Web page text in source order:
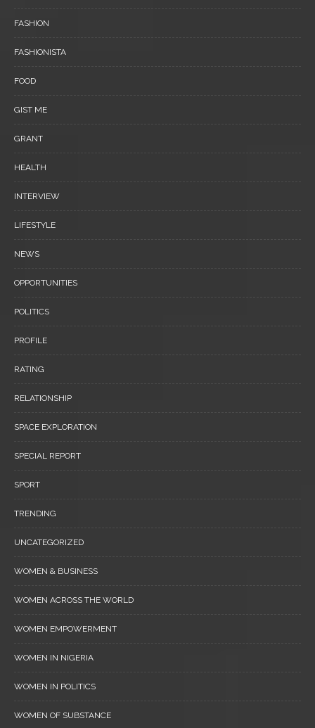
FASHION
FASHIONISTA
FOOD
GIST ME
GRANT
HEALTH
INTERVIEW
LIFESTYLE
NEWS
OPPORTUNITIES
POLITICS
PROFILE
RATING
RELATIONSHIP
SPACE EXPLORATION
SPECIAL REPORT
SPORT
TRENDING
UNCATEGORIZED
WOMEN & BUSINESS
WOMEN ACROSS THE WORLD
WOMEN EMPOWERMENT
WOMEN IN NIGERIA
WOMEN IN POLITICS
WOMEN OF SUBSTANCE